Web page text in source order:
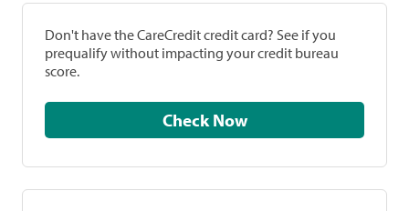
Don't have the CareCredit credit card? See if you
prequalify without impacting your credit bureau
score.
Check Now